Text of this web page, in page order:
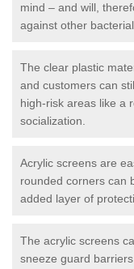
mind – and will,
against other
The clear plastic
and customers can
high-risk areas like a
socialization.
Acrylic screens are
rounded corners can
added layer of
The acrylic screens
sneeze guard